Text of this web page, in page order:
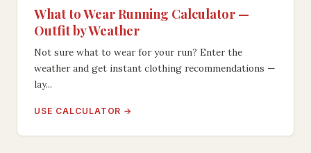
What to Wear Running Calculator —
Outfit by Weather
Not sure what to wear for your run? Enter the
weather and get instant clothing recommendations —
lay...
USE CALCULATOR →